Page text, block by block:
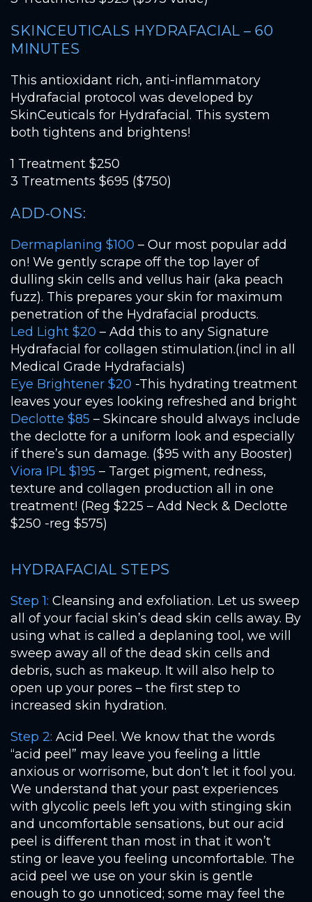
SKINCEUTICALS HYDRAFACIAL – 60
MINUTES
This antioxidant rich, anti-inflammatory
Hydrafacial protocol was developed by
SkinCeuticals for Hydrafacial. This system
both tightens and brightens!
1 Treatment $250
3 Treatments $695 ($750)
ADD-ONS:
Dermaplaning $100 – Our most popular add
on! We gently scrape off the top layer of
dulling skin cells and vellus hair (aka peach
fuzz). This prepares your skin for maximum
penetration of the Hydrafacial products.
Led Light $20 – Add this to any Signature
Hydrafacial for collagen stimulation.(incl in all
Medical Grade Hydrafacials)
Eye Brightener $20 -This hydrating treatment
leaves your eyes looking refreshed and bright
Declotte $85 – Skincare should always include
the declotte for a uniform look and especially
if there’s sun damage. ($95 with any Booster)
Viora IPL $195 – Target pigment, redness,
texture and collagen production all in one
treatment! (Reg $225 – Add Neck & Declotte
$250 -reg $575)
HYDRAFACIAL STEPS
Step 1: Cleansing and exfoliation. Let us sweep
all of your facial skin’s dead skin cells away. By
using what is called a deplaning tool, we will
sweep away all of the dead skin cells and
debris, such as makeup. It will also help to
open up your pores – the first step to
increased skin hydration.
Step 2: Acid Peel. We know that the words
“acid peel” may leave you feeling a little
anxious or worrisome, but don’t let it fool you.
We understand that your past experiences
with glycolic peels left you with stinging skin
and uncomfortable sensations, but our acid
peel is different than most in that it won’t
sting or leave you feeling uncomfortable. The
acid peel we use on your skin is gentle
enough to go unnoticed; some may feel the